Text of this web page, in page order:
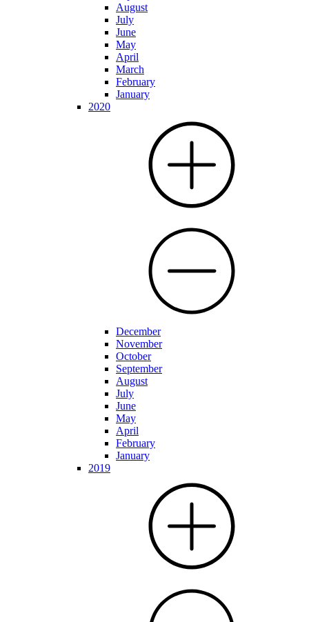
August
July
June
May
April
March
February
January
2020
December
November
October
September
August
July
June
May
April
February
January
2019